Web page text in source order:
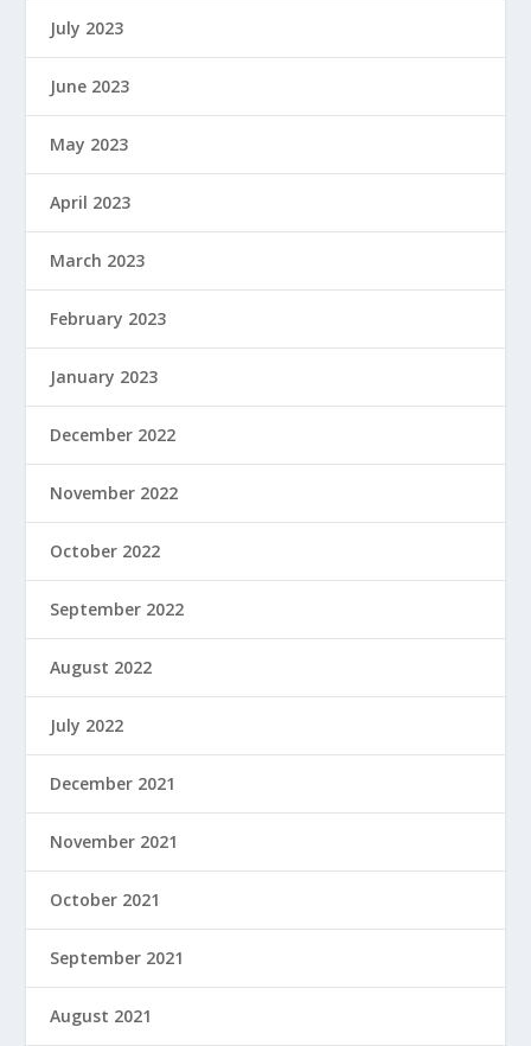
July 2023
June 2023
May 2023
April 2023
March 2023
February 2023
January 2023
December 2022
November 2022
October 2022
September 2022
August 2022
July 2022
December 2021
November 2021
October 2021
September 2021
August 2021